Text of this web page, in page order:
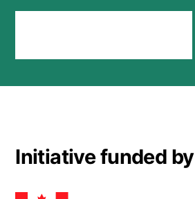
Initiative funded by